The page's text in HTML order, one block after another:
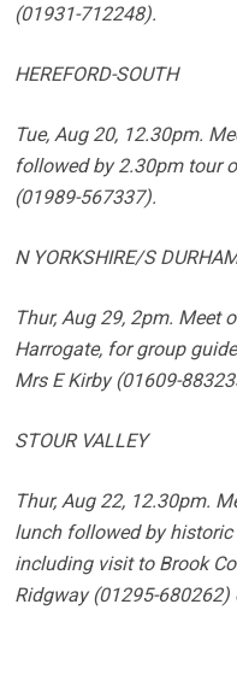
(01931-712248).
HEREFORD-SOUTH
Tue, Aug 20, 12.30pm.
followed by 2.30pm tour
(01989-567337).
N YORKSHIRE/S
Thur, Aug 29, 2pm. Meet
Harrogate, for group
Mrs E Kirby (01609-
STOUR VALLEY
Thur, Aug 22, 12.30pm.
lunch followed by
including visit to Brook
Ridgway (01295-